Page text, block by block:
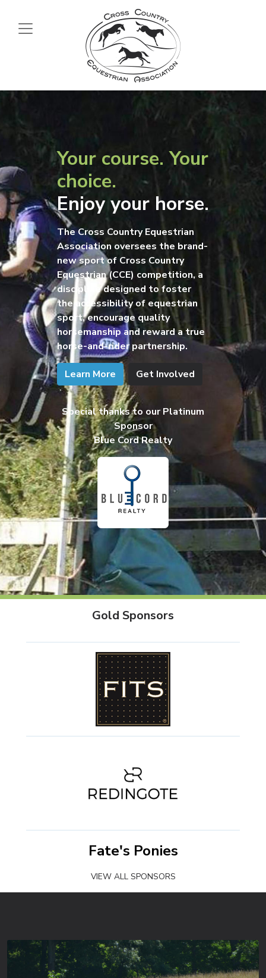
Your course. Your
choice.
Enjoy your horse.
The Cross Country Equestrian
Association oversees the brand-
new sport of Cross Country
Equestrian (CCE) competition, a
discipline designed to foster
the accessibility of equestrian
sport, encourage quality
horsemanship and reward a true
horse-and-rider partnership.
Learn More Get Involved
Special thanks to our Platinum
Sponsor
Blue Cord Realty
Gold Sponsors
Fate's Ponies
VIEW ALL SPONSORS